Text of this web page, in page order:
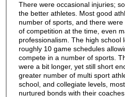
There were occasional injuries;
the better athletes. Most good
number of sports, and there
of competition at the time, even
professionalism. The high school
roughly 10 game schedules
compete in a number of sports.
were a bit longer, yet still short
greater number of multi sport
school, and collegiate levels,
nurtured bonds with their